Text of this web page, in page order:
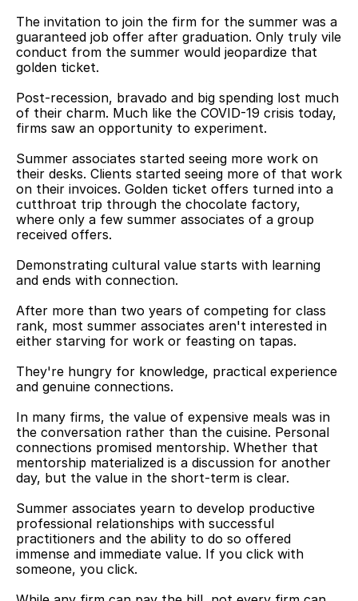
The invitation to join the firm for the summer was a
guaranteed job offer after graduation. Only truly vile
conduct from the summer would jeopardize that
golden ticket.
Post-recession, bravado and big spending lost much
of their charm. Much like the COVID-19 crisis today,
firms saw an opportunity to experiment.
Summer associates started seeing more work on
their desks. Clients started seeing more of that work
on their invoices. Golden ticket offers turned into a
cutthroat trip through the chocolate factory,
where only a few summer associates of a group
received offers.
Demonstrating cultural value starts with learning
and ends with connection.
After more than two years of competing for class
rank, most summer associates aren't interested in
either starving for work or feasting on tapas.
They're hungry for knowledge, practical experience
and genuine connections.
In many firms, the value of expensive meals was in
the conversation rather than the cuisine. Personal
connections promised mentorship. Whether that
mentorship materialized is a discussion for another
day, but the value in the short-term is clear.
Summer associates yearn to develop productive
professional relationships with successful
practitioners and the ability to do so offered
immense and immediate value. If you click with
someone, you click.